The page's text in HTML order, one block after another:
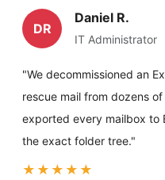
DR
Daniel R.
IT Administrator
"We decommissioned an
rescue mail from dozens
exported every mailbox to
the exact folder tree."
★★★★★